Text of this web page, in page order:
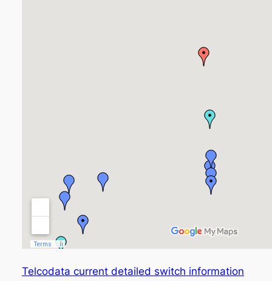
Telcodata current detailed switch information